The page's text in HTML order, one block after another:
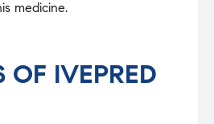
medicine.
OF IVEPRED